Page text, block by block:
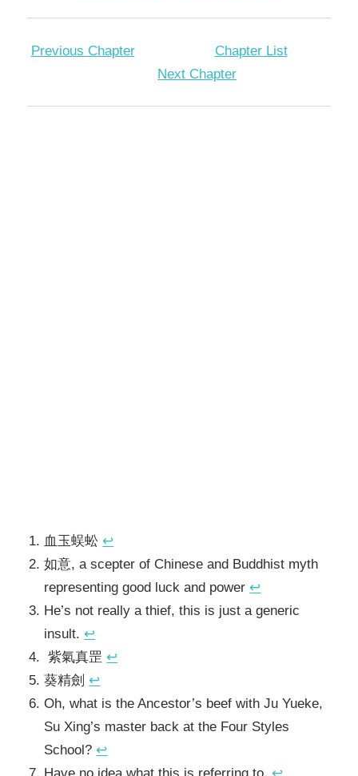
Previous Chapter
Chapter List
Next Chapter
血玉蜈蚣↩
如意, a scepter of Chinese and Buddhist myth
representing good luck and power↩
He’s not really a thief, this is just a generic
insult.↩
紫氣真罡↩
葵精劍↩
Oh, what is the Ancestor’s beef with Ju Yueke,
Su Xing’s master back at the Four Styles
School?↩